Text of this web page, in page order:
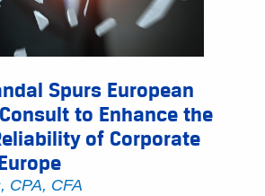
Spurs European
to Enhance the
of Corporate
CPA, CFA